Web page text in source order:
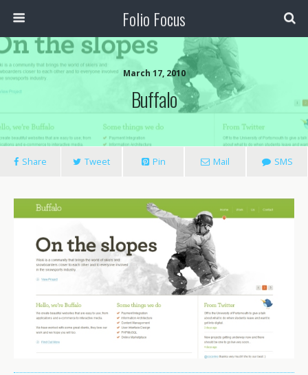
Folio Focus
March 17, 2010
Buffalo
Share Tweet Pin Mail SMS